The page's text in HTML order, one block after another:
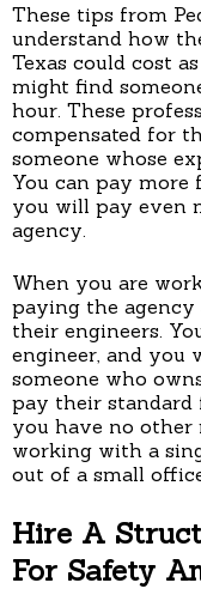
These tips from
understand how
Texas could cost
might find
hour. These
compensated for
someone whose
You can pay more
you will pay even
agency.
When you are
paying the agency
their engineers.
engineer, and you
someone who
pay their standard
you have no other
working with a
out of a small
Hire A
For Safety